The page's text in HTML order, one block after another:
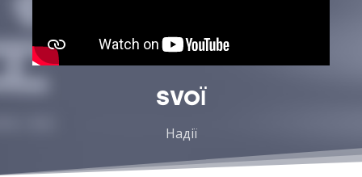
SVOЇ
Надії